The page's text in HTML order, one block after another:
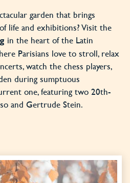
garden that brings
life and exhibitions? Visit the
in the heart of the Latin
Parisians love to stroll, relax
watch the chess players,
during sumptuous
one, featuring two 20th-
and Gertrude Stein.